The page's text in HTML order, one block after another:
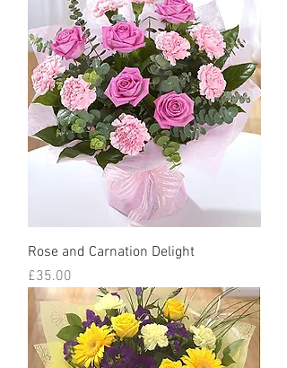
Rose and Carnation Delight
Price
£35.00